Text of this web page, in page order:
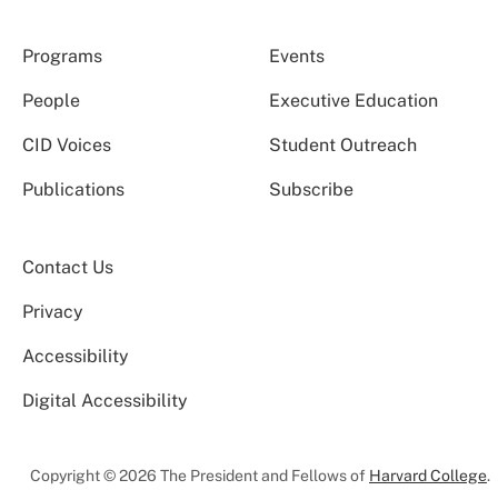
Programs Events
People Executive Education
CID Voices Student Outreach
Publications Subscribe
Contact Us
Privacy
Accessibility
Digital Accessibility
Copyright © 2026 The President and Fellows of Harvard College.